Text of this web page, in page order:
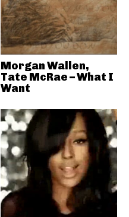
Morgan Wallen,
Tate McRae – What I
Want